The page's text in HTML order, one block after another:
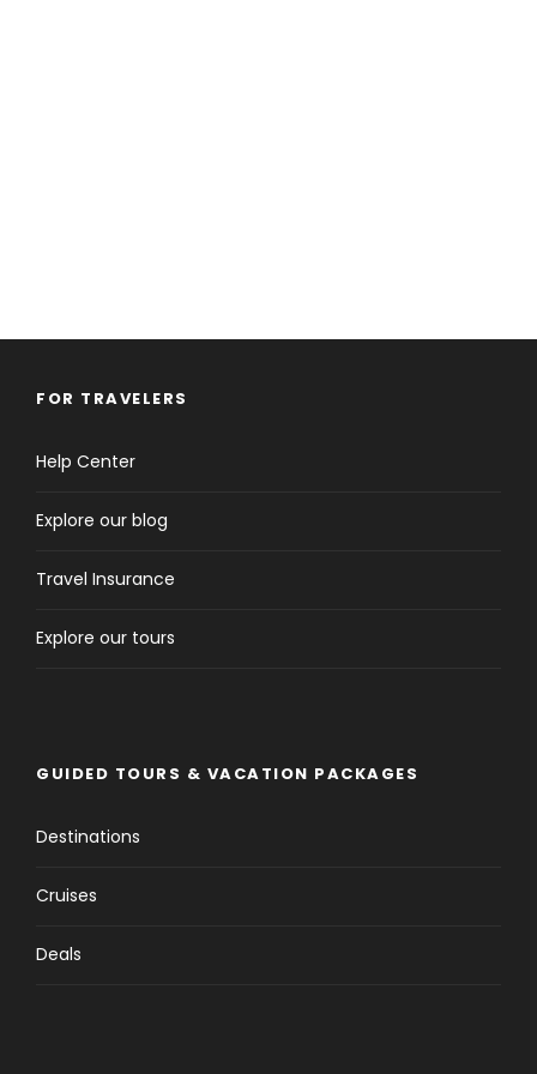
FOR TRAVELERS
Help Center
Explore our blog
Travel Insurance
Explore our tours
GUIDED TOURS & VACATION PACKAGES
Destinations
Cruises
Deals